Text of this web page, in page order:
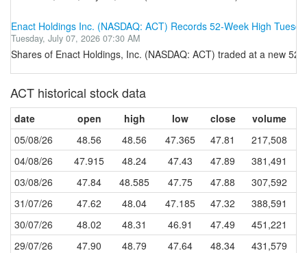
Enact Holdings Inc. (NASDAQ: ACT) Records 52-Week High
Tuesday, July 07, 2026 07:30 AM
Shares of Enact Holdings, Inc. (NASDAQ: ACT) traded at a new
ACT historical stock data
date open high low close
volume
05/08/26
48.56 48.56 47.365 47.81
217,508
04/08/26
47.915 48.24 47.43 47.89
381,491
03/08/26
47.84 48.585 47.75 47.88
307,592
31/07/26
47.62 48.04 47.185 47.32
388,591
30/07/26
48.02 48.31 46.91 47.49
451,221
29/07/26
47.90 48.79 47.64 48.34
431,579